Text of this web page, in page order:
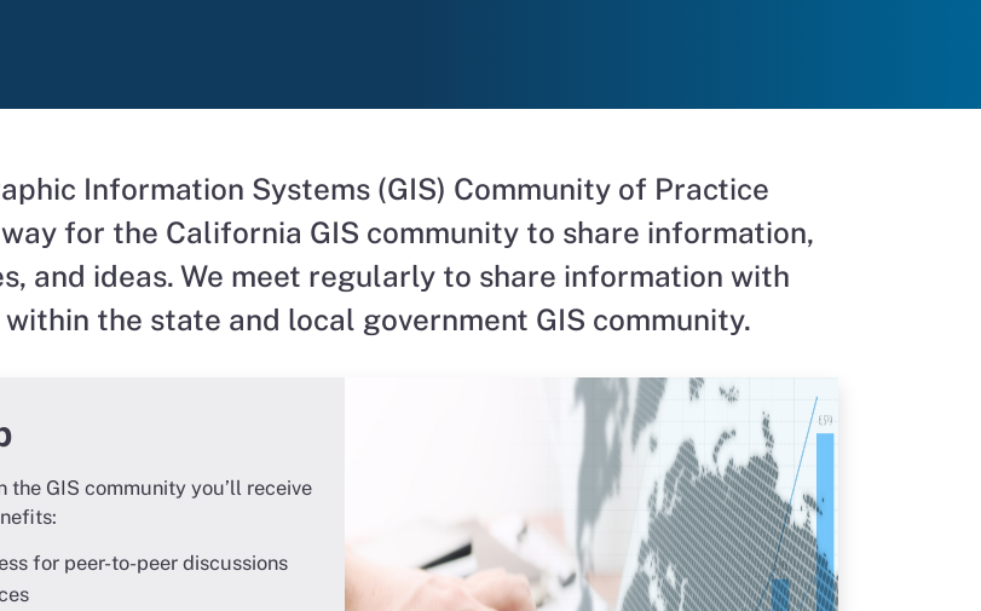
Information Systems (GIS) Community of Practice
for the California GIS community to share information,
and ideas. We meet regularly to share information with
within the state and local government GIS community.
the GIS community you’ll receive
for peer-to-peer discussions